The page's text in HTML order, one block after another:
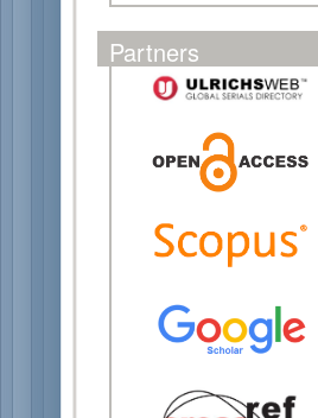
Partners